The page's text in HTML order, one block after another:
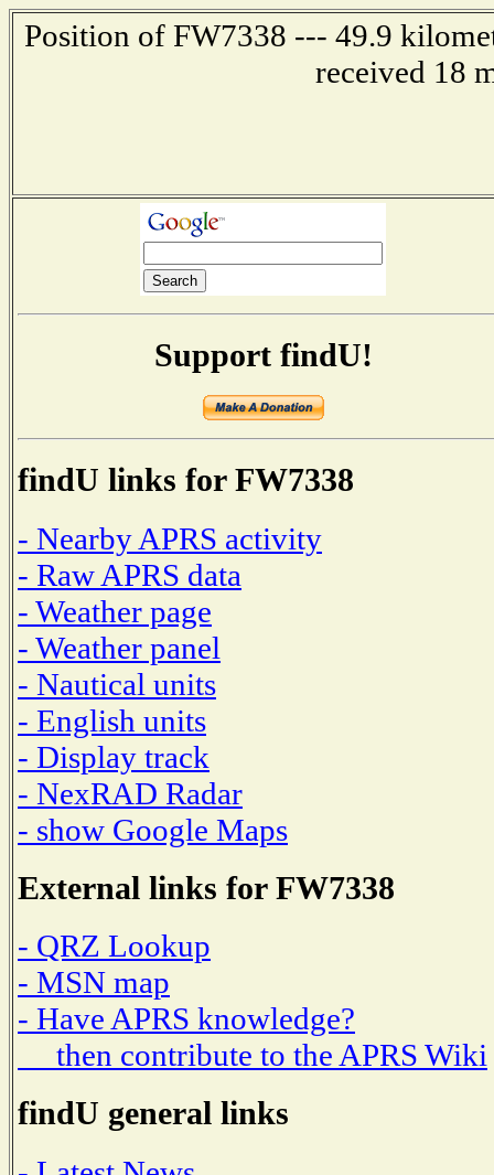
Position of FW7338 --- 49.9
received 18
Support findU!
findU links for FW7338
- Nearby APRS activity
- Raw APRS data
- Weather page
- Weather panel
- Nautical units
- English units
- Display track
- NexRAD Radar
- show Google Maps
External links for FW7338
- QRZ Lookup
- MSN map
- Have APRS knowledge?
then contribute to the APRS Wiki
findU general links